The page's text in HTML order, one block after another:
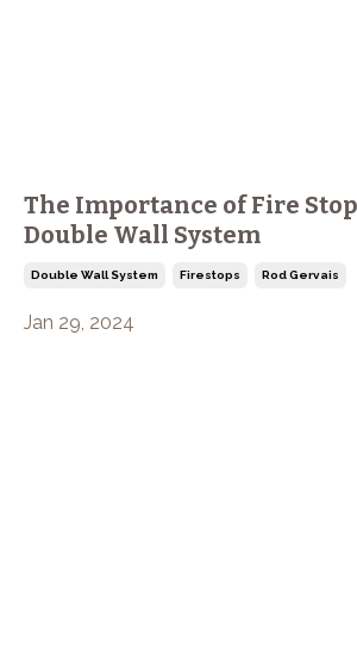
The Importance of Fire
Double Wall System
Double Wall System Firestops Rod Gervais
Jan 29, 2024